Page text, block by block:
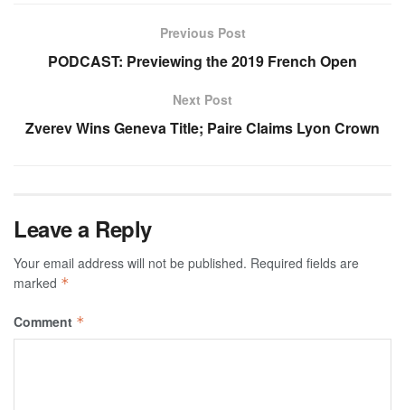
Previous Post
PODCAST: Previewing the 2019 French Open
Next Post
Zverev Wins Geneva Title; Paire Claims Lyon Crown
Leave a Reply
Your email address will not be published. Required fields are
marked *
Comment *